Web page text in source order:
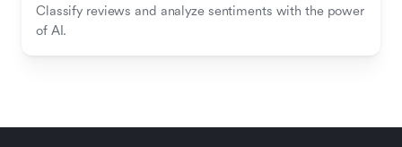
Classify reviews and analyze sentiments with the power
of AI.